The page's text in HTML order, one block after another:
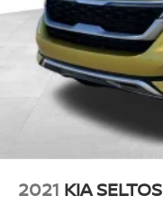
2021 KIA SELTOS